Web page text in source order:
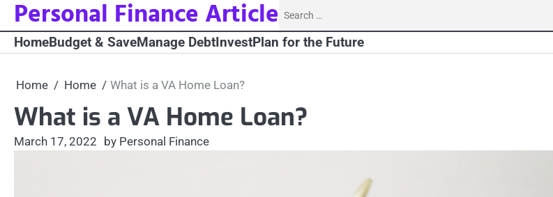
Skip
content
Personal Finance Article Search
for:
HomeBudget & SaveManage DebtInvestPlan for the Future
Home Home What is a VA Home Loan?
What is a VA Home Loan?
March 17, 2022 by Personal Finance